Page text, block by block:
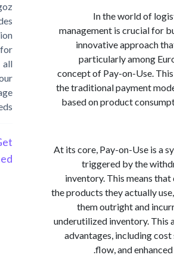
In the world
management is
innovative
particularly
concept of Pay-on-
the traditional
based on product
At its core, Pay-on-
triggered by
inventory. This
the products they
them outright
underutilized
advantages,
flow, and
Cargoz
provides
solution
storage
Started